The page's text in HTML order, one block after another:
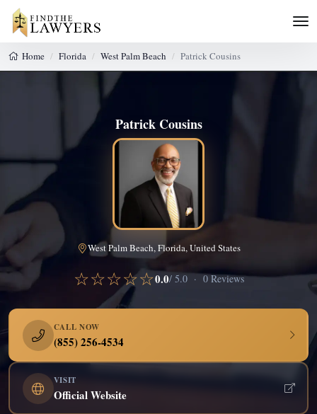
Home Florida West Palm Beach Patrick Cousins
Patrick Cousins
West Palm Beach, Florida, United States
☆☆☆☆☆0.0/ 5.0 · 0 Reviews
CALL NOW
(855) 256-4534
VISIT
Official Website